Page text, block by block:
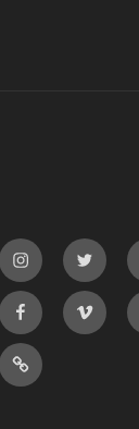
InstagramTwitter
FacebookVimeo
Patreon